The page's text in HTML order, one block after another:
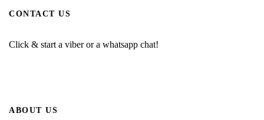
CONTACT US
Click & start a viber or a whatsapp chat!
ABOUT US